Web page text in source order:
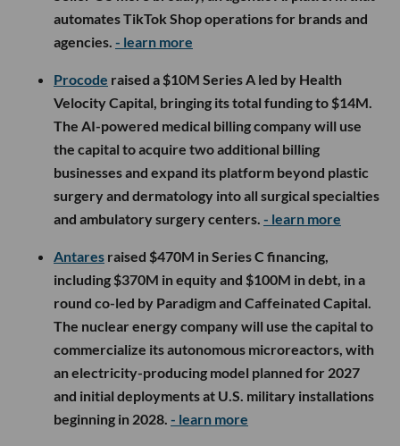
automates TikTok Shop operations for brands and
agencies. - learn more
Procode raised a $10M Series A led by Health
Velocity Capital, bringing its total funding to $14M.
The AI-powered medical billing company will use
the capital to acquire two additional billing
businesses and expand its platform beyond plastic
surgery and dermatology into all surgical specialties
and ambulatory surgery centers. - learn more
Antares raised $470M in Series C financing,
including $370M in equity and $100M in debt, in a
round co-led by Paradigm and Caffeinated Capital.
The nuclear energy company will use the capital to
commercialize its autonomous microreactors, with
an electricity-producing model planned for 2027
and initial deployments at U.S. military installations
beginning in 2028. - learn more